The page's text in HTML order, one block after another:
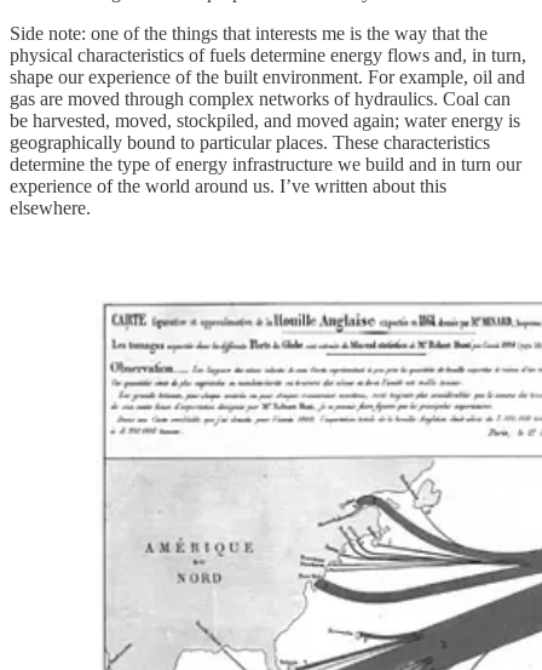
Side note: one of the things that interests me is the way that the
physical characteristics of fuels determine energy flows and, in turn,
shape our experience of the built environment. For example, oil and
gas are moved through complex networks of hydraulics. Coal can
be harvested, moved, stockpiled, and moved again; water energy is
geographically bound to particular places. These characteristics
determine the type of energy infrastructure we build and in turn our
experience of the world around us. I’ve written about this
elsewhere.